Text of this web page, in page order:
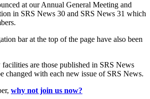
at our Annual General Meeting and
in SRS News 30 and SRS News 31 which
bar at the top of the page have also been
facilities are those published in SRS News
changed with each new issue of SRS News.
why not join us now?